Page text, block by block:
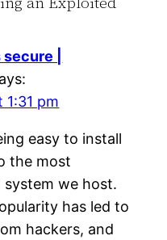
|
1:31 pm
easy to install
the most
we host.
has led to
hackers, and